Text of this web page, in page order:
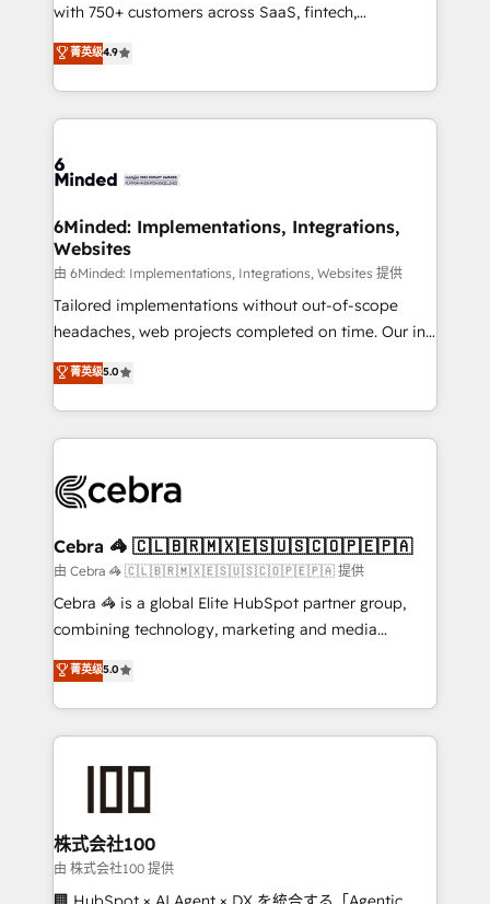
projects • Clients in 30+ industries • Proprietary
technology for integrations • Multilingual team:
English, Spanish, Portuguese & Italian 👉 Grow
smarter with AI and HubSpot.
with 750+ customers across SaaS, fintech,
healthcare, real estate, and other industries. With
150+ HubSpot-certified experts, we deliver scalable
solutions to complex GTM and RevOps challenges.
Our Expertise 🔹 Onboarding & Implementation:
tailored to your GTM motion. 🔹 Migrations: Move
downtime. 🔹 RevOps Strategy: Align teams,
processes, and data to drive revenue efficiency. 🔹
Integrations: Connect HubSpot with your tech stack
for better adoption. 🔹 Custom Solutions: Build
tailored apps, workflows, and configurations. We are
our commitment to data security and compliance. At
OneMetric, we help revenue teams focus on the
菁英级4.9
6Minded: Implementations, Integrations,
Websites
由 6Minded: Implementations, Integrations, Websites 提供
Tailored implementations without out-of-scope
headaches, web projects completed on time. Our in-
house team of certified CRM architects, experts,
developers, designers, and marketers handles all
aspects of your HubSpot. ✨ 400+ global clients ✨
100+ seamless migrations from 15+ different CRMs
implementations, and 5,000+ pages ✨ CS: Clients
CS: 245% organic growth & +751% new visitors for a
full-funnel HubSpot project ✨ CS: 415% conversion
boost with a new HubSpot site Recognized leaders:
🏆 HubSpot Platform Migration Impact Award 🏆
Inbound Campaign of the Year 🏆 Gold AVA Digital
Award for Best Website 🌟 Accreditations: CRM
菁英级5.0
Cebra 🦓 🇨🇱🇧🇷🇲🇽🇪🇸🇺🇸🇨🇴🇵🇪🇵🇦
由 Cebra 🦓 🇨🇱🇧🇷🇲🇽🇪🇸🇺🇸🇨🇴🇵🇪🇵🇦 提供
Cebra 🦓 is a global Elite HubSpot partner group,
combining technology, marketing and media
expertise across Latin America and Southern
Europe, with teams across 7 countries. Born in Chile,
we combine local insight with international reach to
help businesses grow through technology, creativity,
end solutions that integrate CRM, AI automation,
inbound and loop marketing, content, and digital
creativity. Our multicultural team works in Spanish,
Portuguese, and English to design scalable strategies
菁英级5.0
株式会社100
由 株式会社100 提供